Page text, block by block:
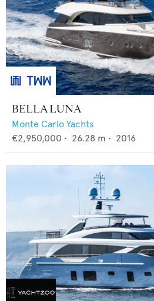
BELLA LUNA
Monte Carlo Yachts
€2,950,000 • 26.28 m • 2016